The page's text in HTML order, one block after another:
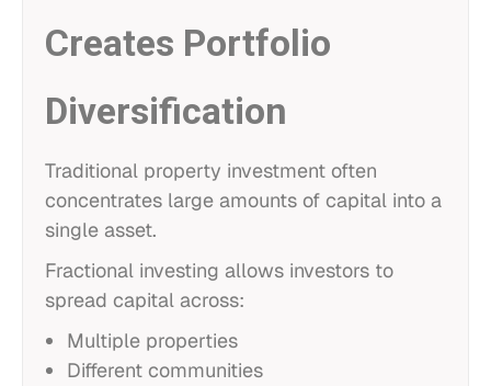
Creates Portfolio
Diversification
Traditional property investment often
concentrates large amounts of capital into a
single asset.
Fractional investing allows investors to
spread capital across:
Multiple properties
Different communities